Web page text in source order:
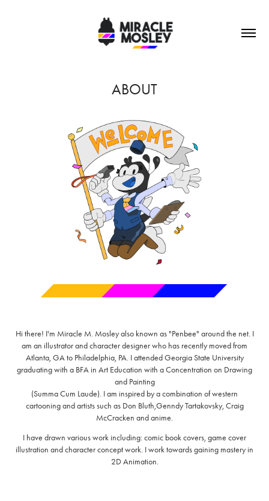
ABOUT
Hi there! I'm Miracle M. Mosley also known as "Penbee" around the net. I
am an illustrator and character designer who has recently moved from
Atlanta, GA to Philadelphia, PA. I attended Georgia State University
graduating with a BFA in Art Education with a Concentration on Drawing
and Painting
(Summa Cum Laude). I am inspired by a combination of western
cartooning and artists such as Don Bluth,Genndy Tartakovsky, Craig
McCracken and anime.
I have drawn various work including: comic book covers, game cover
illustration and character concept work. I work towards gaining mastery in
2D Animation.